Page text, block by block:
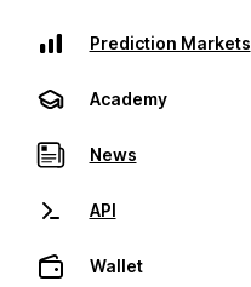
Prediction Markets
Academy
News
API
Wallet